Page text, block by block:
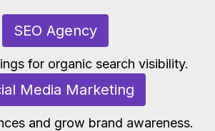
SEO Agency
for organic search visibility.
Media Marketing
and grow brand awareness.